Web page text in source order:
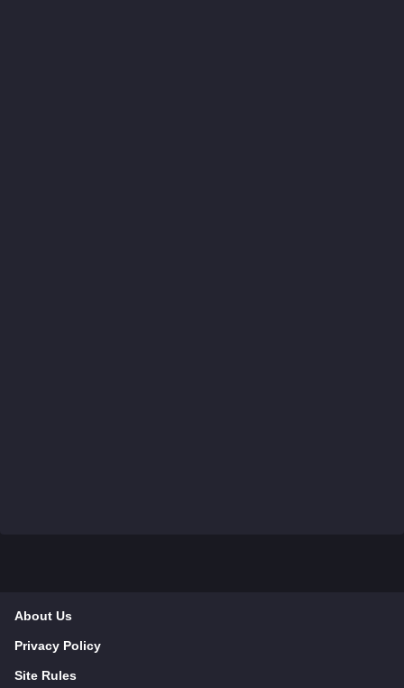
About Us
Privacy Policy
Site Rules